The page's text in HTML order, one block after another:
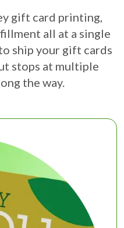
gift card printing,
all at a single
ship your gift cards
stops at multiple
the way.